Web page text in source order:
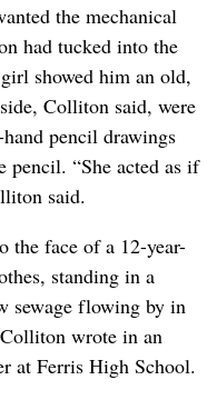
the mechanical
had tucked into the
showed him an old,
Colliton said, were
pencil drawings
pencil. “She acted as if
said.
the face of a 12-year-
standing in a
sewage flowing by in
wrote in an
at Ferris High School.